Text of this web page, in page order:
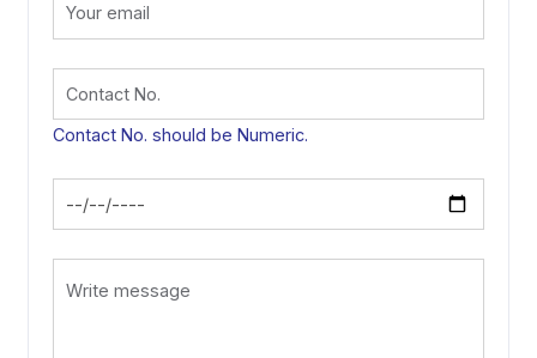
Contact No. should be Numeric.